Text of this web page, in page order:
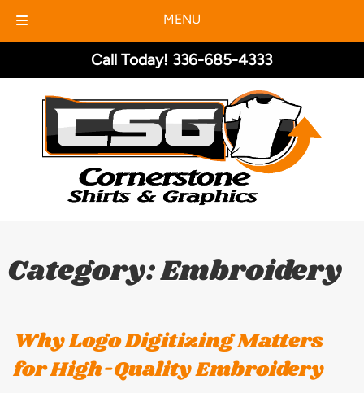
MENU
Call Today! 336-685-4333
Category:Embroidery
Why Logo Digitizing Matters
for High-Quality Embroidery